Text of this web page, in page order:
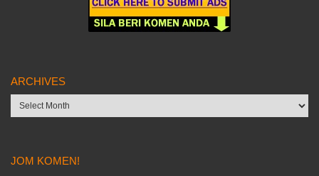
ARCHIVES
Archives
JOM KOMEN!